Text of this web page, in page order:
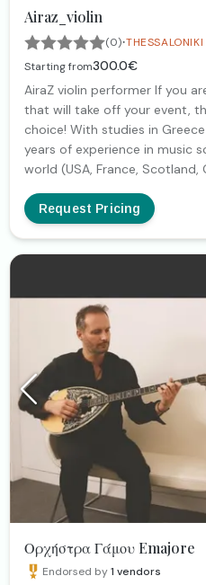
Airaz_violin
(0)·THESSALONIKI
Starting from300.0€
AiraZ violin performer If you
that will take off your event,
choice! With studies in
years of experience in music
world (USA, France, Scotland,
unparalleled sound, amazing
quality and professionalism,
that includes classical,
pop, rock and electro music,
couple who wants to give a
day of. Marriage proposal,
dance and for couples who
and impressive, a dynamic
since every event is unique,
unique. It will be my pleasure
together the music that will
Request Pricing
Ορχήστρα Γάμου Emajore
Endorsed by1 vendors